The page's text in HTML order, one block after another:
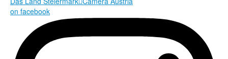
on facebook